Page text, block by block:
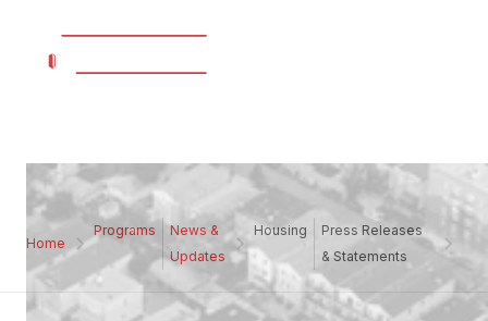
Home
Programs
News &
Updates
Housing
Press Releases
& Statements